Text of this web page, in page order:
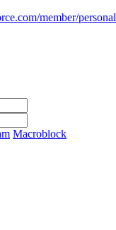
member/personal
Macroblock